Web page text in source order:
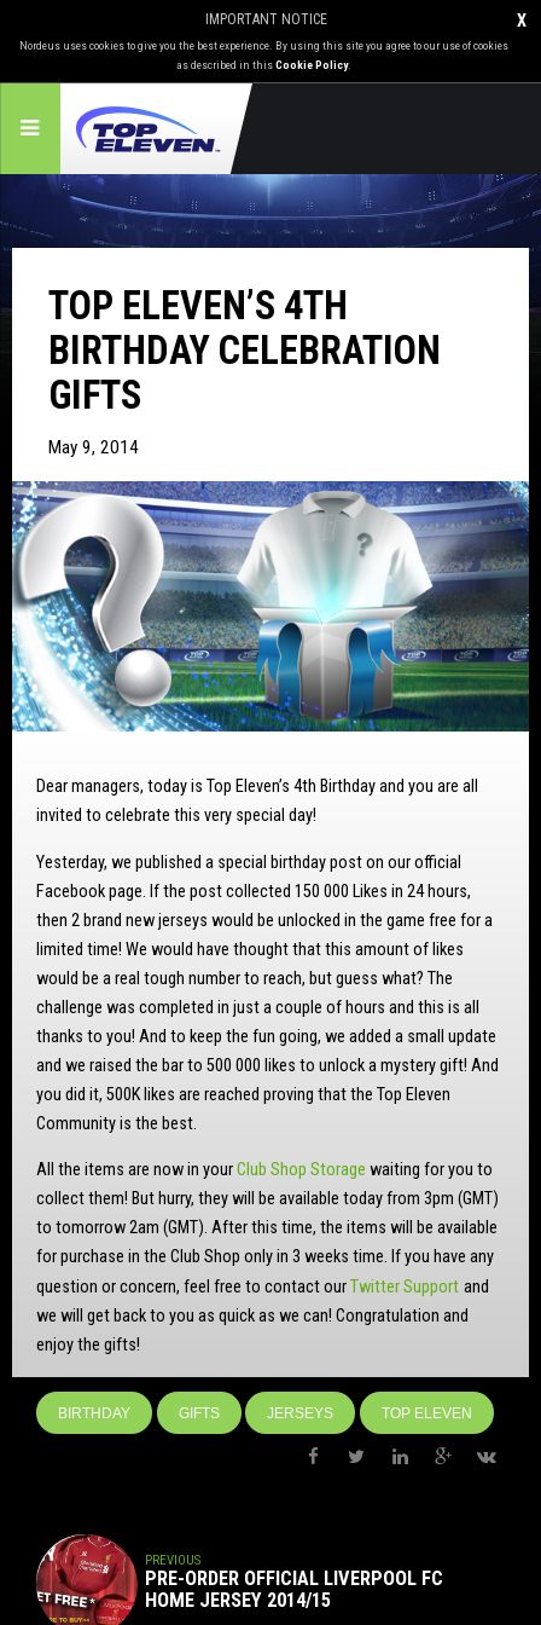
X
IMPORTANT NOTICE
Nordeus uses cookies to give you the best experience. By using this site you agree to our use of cookies
as described in thisCookie Policy.
TOP ELEVEN’S 4TH
BIRTHDAY CELEBRATION
GIFTS
May 9, 2014
Dear managers, today is Top Eleven’s 4th Birthday and you are all
invited to celebrate this very special day!
Yesterday, we published a special birthday post on our official
Facebook page. If the post collected 150 000 Likes in 24 hours,
then 2 brand new jerseys would be unlocked in the game free for a
limited time! We would have thought that this amount of likes
would be a real tough number to reach, but guess what? The
challenge was completed in just a couple of hours and this is all
thanks to you! And to keep the fun going, we added a small update
and we raised the bar to 500 000 likes to unlock a mystery gift! And
you did it, 500K likes are reached proving that the Top Eleven
Community is the best.
All the items are now in yourClub Shop Storage waiting for you to
collect them! But hurry, they will be available today from 3pm (GMT)
to tomorrow 2am (GMT). After this time, the items will be available
for purchase in the Club Shop only in 3 weeks time. If you have any
question or concern, feel free to contact ourTwitter Support and
we will get back to you as quick as we can! Congratulation and
enjoy the gifts!
BIRTHDAY GIFTS JERSEYS TOP ELEVEN
PREVIOUS
PRE-ORDER OFFICIAL LIVERPOOL FC
HOME JERSEY 2014/15